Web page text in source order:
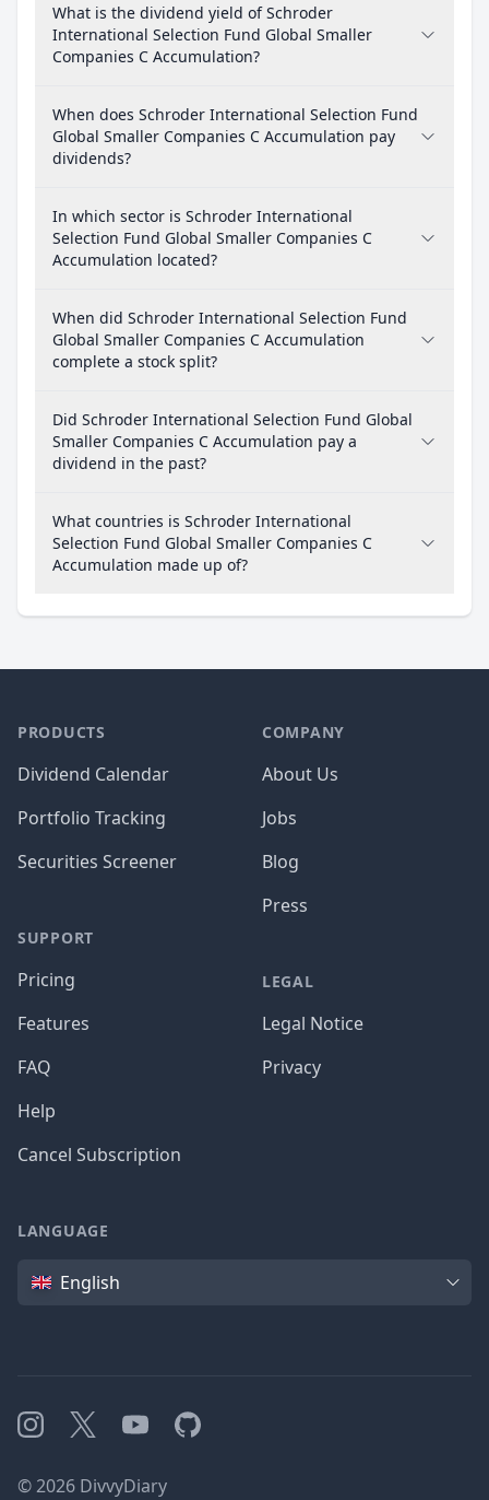
What is the dividend yield of Schroder
International Selection Fund Global Smaller
Companies C Accumulation?
When does Schroder International Selection Fund
Global Smaller Companies C Accumulation pay
dividends?
In which sector is Schroder International
Selection Fund Global Smaller Companies C
Accumulation located?
When did Schroder International Selection Fund
Global Smaller Companies C Accumulation
complete a stock split?
Did Schroder International Selection Fund Global
Smaller Companies C Accumulation pay a
dividend in the past?
What countries is Schroder International
Selection Fund Global Smaller Companies C
Accumulation made up of?
PRODUCTS
Dividend Calendar
Portfolio Tracking
Securities Screener
SUPPORT
Pricing
Features
FAQ
Help
Cancel Subscription
COMPANY
About Us
Jobs
Blog
Press
LEGAL
Legal Notice
Privacy
LANGUAGE
Language
English
Instagram
X YouTubeGitHub
©2026 DivvyDiary